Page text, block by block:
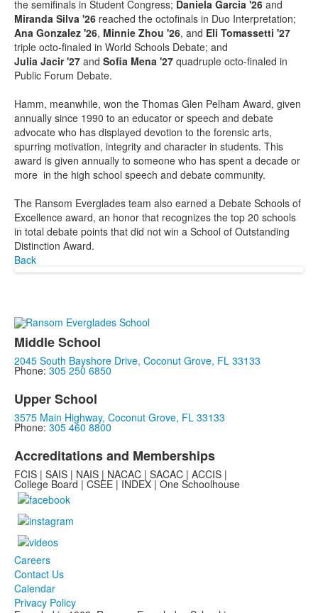
the semifinals in Student Congress; Daniela Garcia '26 and
Miranda Silva '26 reached the octofinals in Duo Interpretation;
Ana Gonzalez '26, Minnie Zhou '26, and Eli Tomassetti '27
triple octo-finaled in World Schools Debate; and
Julia Jacir '27 and Sofia Mena '27 quadruple octo-finaled in
Public Forum Debate.
Hamm, meanwhile, won the Thomas Glen Pelham Award, given
annually since 1990 to an educator or speech and debate
advocate who has displayed devotion to the forensic arts,
spurring motivation, integrity and character in students. This
award is given annually to someone who has spent a decade or
more in the high school speech and debate community.
The Ransom Everglades team also earned a Debate Schools of
Excellence award, an honor that recognizes the top 20 schools
in total debate points that did not win a School of Outstanding
Distinction Award.
Back
Middle School
2045 South Bayshore Drive, Coconut Grove, FL 33133
Phone: 305 250 6850
Upper School
3575 Main Highway, Coconut Grove, FL 33133
Phone: 305 460 8800
Accreditations and Memberships
FCIS | SAIS | NAIS | NACAC | SACAC | ACCIS |
College Board | CSEE | INDEX | One Schoolhouse
Careers
Contact Us
Calendar
Privacy Policy